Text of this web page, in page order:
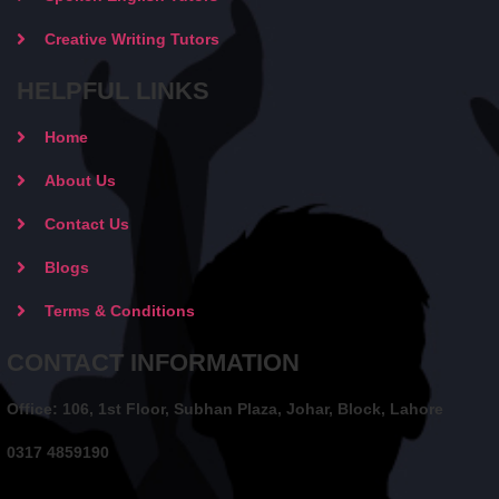
Creative Writing Tutors
HELPFUL LINKS
Home
About Us
Contact Us
Blogs
Terms & Conditions
CONTACT INFORMATION
Office: 106, 1st Floor, Subhan Plaza, Johar, Block, Lahore
0317 4859190